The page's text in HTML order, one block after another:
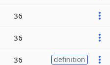
36
36
36 definition